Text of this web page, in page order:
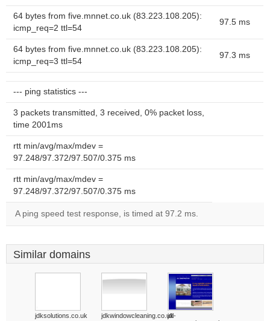
64 bytes from five.mnnet.co.uk (83.223.108.205):
icmp_req=2 ttl=54
97.5 ms
64 bytes from five.mnnet.co.uk (83.223.108.205):
icmp_req=3 ttl=54
97.3 ms
--- ping statistics ---
3 packets transmitted, 3 received, 0% packet loss,
time 2001ms
rtt min/avg/max/mdev =
97.248/97.372/97.507/0.375 ms
rtt min/avg/max/mdev =
97.248/97.372/97.507/0.375 ms
A ping speed test response, is timed at 97.2 ms.
Similar domains
jdksolutions.co.uk jdkwindowcleaning.co.uk
jdl-